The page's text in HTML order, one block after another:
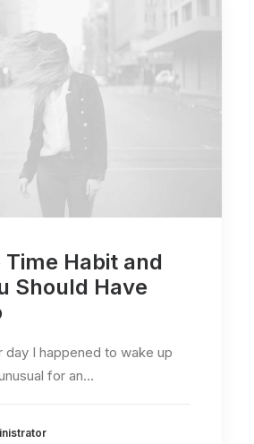
Time Habit and
Should Have
day I happened to wake up
for an…